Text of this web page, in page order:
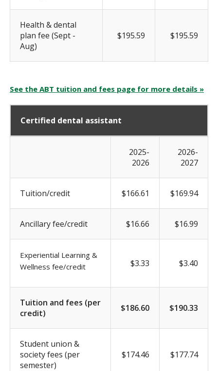
Health & dental
plan fee (Sept -
Aug)
$195.59 $195.59
See the ABT tuition and fees page for more details »
Certified dental assistant
2025-
2026
2026-
2027
Tuition/credit $166.61 $169.94
Ancillary fee/credit $16.66 $16.99
Experiential Learning &
Wellness fee/credit
$3.33 $3.40
Tuition and fees (per
credit)
$186.60 $190.33
Student union &
society fees (per
semester)
$174.46 $177.74